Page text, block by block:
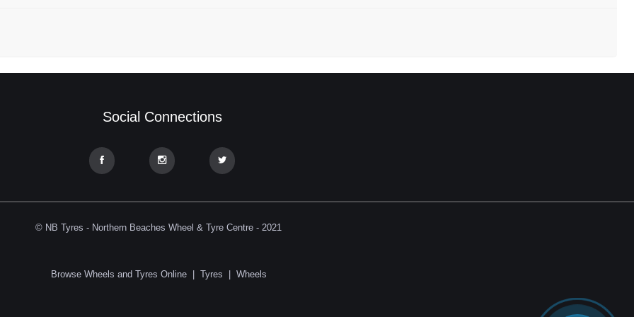
Social Connections
© NB Tyres - Northern Beaches Wheel & Tyre Centre - 2021
Browse Wheels and Tyres Online| Tyres Wheels